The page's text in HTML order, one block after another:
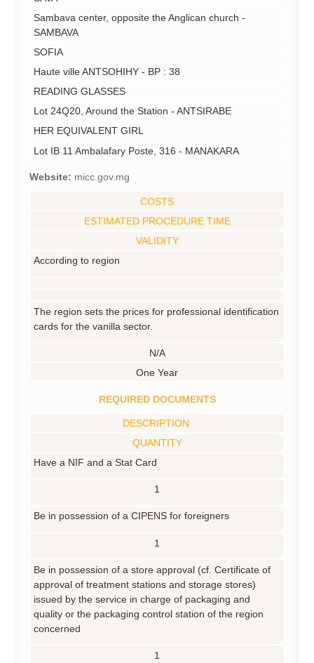
Sambava center, opposite the Anglican church -
SAMBAVA
SOFIA
Haute ville ANTSOHIHY - BP : 38
READING GLASSES
Lot 24Q20, Around the Station - ANTSIRABE
HER EQUIVALENT GIRL
Lot IB 11 Ambalafary Poste, 316 - MANAKARA
Website: micc.gov.mg
COSTS
ESTIMATED PROCEDURE TIME
VALIDITY
According to region
The region sets the prices for professional identification
cards for the vanilla sector.
N/A
One Year
REQUIRED DOCUMENTS
DESCRIPTION
QUANTITY
Have a NIF and a Stat Card
1
Be in possession of a CIPENS for foreigners
1
Be in possession of a store approval (cf. Certificate of
approval of treatment stations and storage stores)
issued by the service in charge of packaging and
quality or the packaging control station of the region
concerned
1